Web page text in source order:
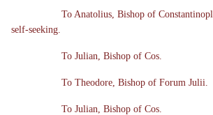
To Anatolius, Bishop of
self-seeking.
To Julian, Bishop of Cos.
To Theodore, Bishop of Forum Julii.
To Julian, Bishop of Cos.